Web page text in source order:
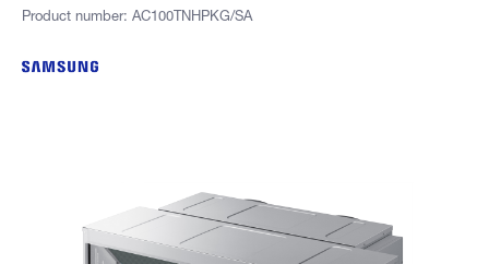
Product number: AC100TNHPKG/SA